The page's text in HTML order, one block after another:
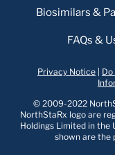
Biosimilars &
FAQs &
Privacy Notice
© 2009-2022
NorthStaRx logo are
Holdings Limited in the
shown are the